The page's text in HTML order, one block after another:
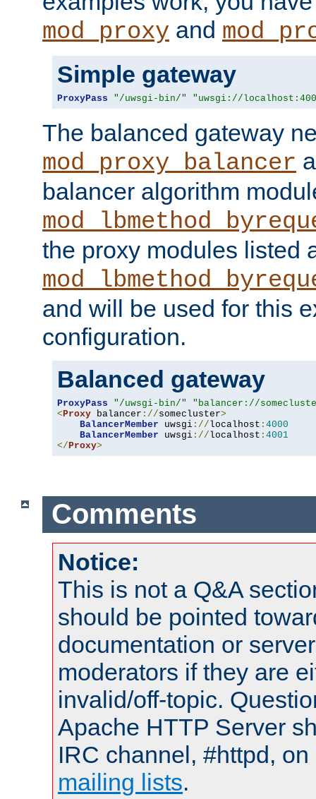
mod_proxy and
Simple gateway
ProxyPass "/uwsgi-bin/" "uwsgi://
The balanced gateway
mod_proxy_balancer
balancer algorithm
the proxy modules listed
and will be used for this
configuration.
Balanced gateway
ProxyPass "/uwsgi-bin/"
"balancer://
< Proxy balancer ://somecluster>
BalancerMember uwsgi ://localhost : 4000
BalancerMember uwsgi ://localhost : 4001
</ Proxy>
Comments
Notice:
This is not a Q&A
should be pointed
documentation or
moderators if they are
invalid/off-topic.
Apache HTTP Server
IRC channel, #httpd,
mailing lists.